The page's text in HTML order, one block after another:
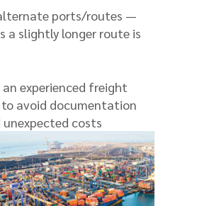
ports/routes —
a slightly longer route is
experienced freight
avoid documentation
unexpected costs